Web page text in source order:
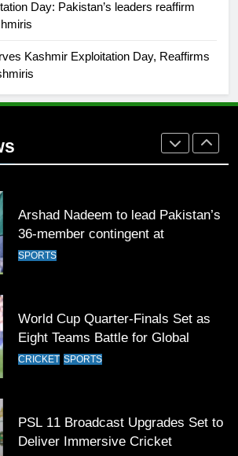
Day: Pakistan’s leaders reaffirm
Kashmir Exploitation Day, Reaffirms
Mohammad Amir joins Trent
Rockets for The Hundred 2026
SPORTS
36-member contingent at
Commonwealth Games 2026
World Cup Quarter-Finals Set as
Eight Teams Battle for Global
Football Glory
CRICKET
PSL 11 Broadcast Upgrades Set to
Deliver Immersive Cricket
Experience
SPORTS
Samson’s Unbeaten 97 Guides
India to T20 World Cup Semi-Final